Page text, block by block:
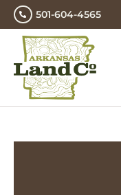
501-604-4565